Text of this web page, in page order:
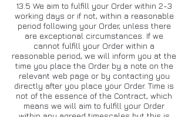
13.5 We aim to fulfill your Order within 2-3
working days or if not, within a reasonable
period following your Order, unless there
are exceptional circumstances. If we
cannot fulfill your Order within a
reasonable period, we will inform you at the
time you place the Order by a note on the
relevant web page or by contacting you
directly after you place your Order. Time is
not of the essence of the Contract, which
means we will aim to fulfill your Order